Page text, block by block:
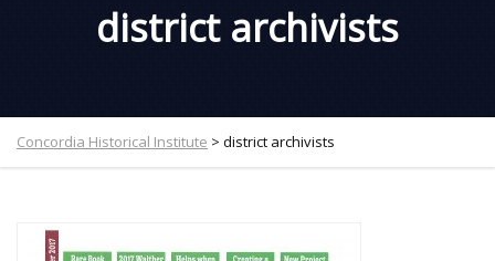
district archivists
Concordia Historical Institute > district archivists